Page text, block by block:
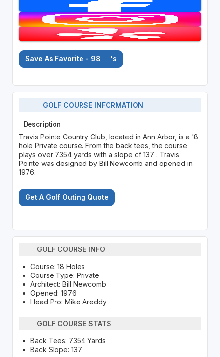
Save As Favorite - 98 's
GOLF COURSE INFORMATION
Description
Travis Pointe Country Club, located in Ann Arbor, is a 18
hole Private course. From the back tees, the course
plays over 7354 yards with a slope of 137 . Travis
Pointe was designed by Bill Newcomb and opened in
1976.
Get A Golf Outing Quote
GOLF COURSE INFO
Course: 18 Holes
Course Type: Private
Architect: Bill Newcomb
Opened: 1976
Head Pro: Mike Areddy
GOLF COURSE STATS
Back Tees: 7354 Yards
Back Slope: 137